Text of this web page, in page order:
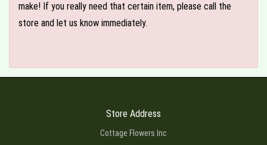
make! If you really need that certain item, please call the
store and let us know immediately.
Store Address
Cottage Flowers Inc